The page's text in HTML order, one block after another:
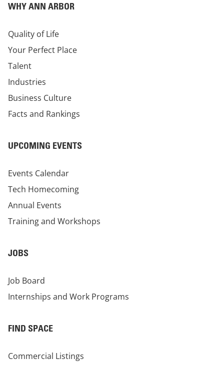
WHY ANN ARBOR
Quality of Life
Your Perfect Place
Talent
Industries
Business Culture
Facts and Rankings
UPCOMING EVENTS
Events Calendar
Tech Homecoming
Annual Events
Training and Workshops
JOBS
Job Board
Internships and Work Programs
FIND SPACE
Commercial Listings